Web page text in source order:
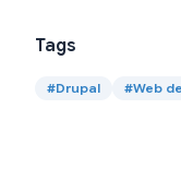
Tags
#Drupal #Web